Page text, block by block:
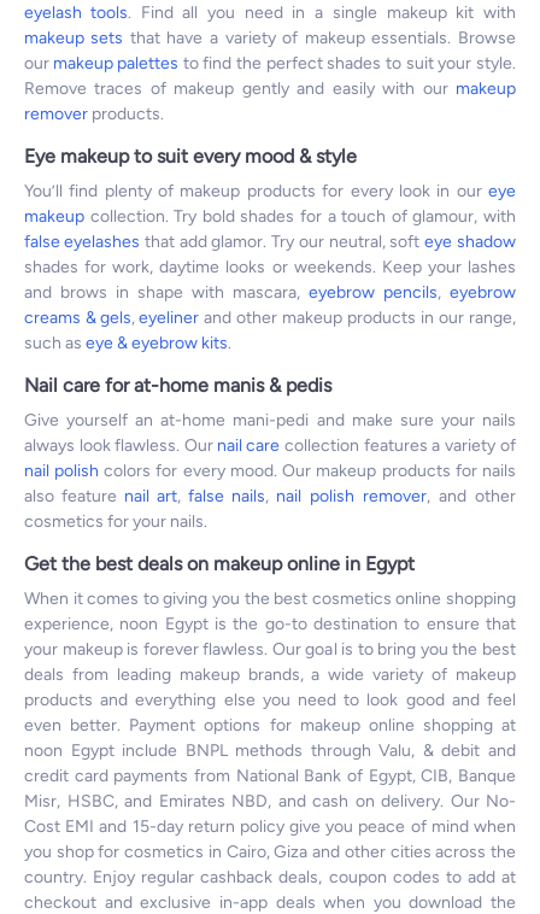
eyelash tools. Find all you need in a single makeup kit with
makeup sets that have a variety of makeup essentials. Browse
our makeup palettes to find the perfect shades to suit your style.
Remove traces of makeup gently and easily with our makeup
remover products.
Eye makeup to suit every mood & style
You’ll find plenty of makeup products for every look in our eye
makeup collection. Try bold shades for a touch of glamour, with
false eyelashes that add glamor. Try our neutral, soft eye shadow
shades for work, daytime looks or weekends. Keep your lashes
and brows in shape with mascara, eyebrow pencils, eyebrow
creams & gels,eyeliner and other makeup products in our range,
such as eye & eyebrow kits.
Nail care for at-home manis & pedis
Give yourself an at-home mani-pedi and make sure your nails
always look flawless. Our nail care collection features a variety of
nail polish colors for every mood. Our makeup products for nails
also feature nail art, false nails, nail polish remover, and other
cosmetics for your nails.
Get the best deals on makeup online in Egypt
When it comes to giving you the best cosmetics online shopping
experience, noon Egypt is the go-to destination to ensure that
your makeup is forever flawless. Our goal is to bring you the best
deals from leading makeup brands, a wide variety of makeup
products and everything else you need to look good and feel
even better. Payment options for makeup online shopping at
noon Egypt include BNPL methods through Valu, & debit and
credit card payments from National Bank of Egypt, CIB, Banque
Misr, HSBC, and Emirates NBD, and cash on delivery. Our No-
Cost EMI and 15-day return policy give you peace of mind when
you shop for cosmetics in Cairo, Giza and other cities across the
country. Enjoy regular cashback deals, coupon codes to add at
checkout and exclusive in-app deals when you download the